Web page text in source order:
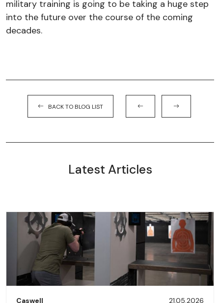
military training is going to be taking a huge step
into the future over the course of the coming
decades.
BACK TO BLOG LIST
Latest Articles
Caswell 21.05.2026